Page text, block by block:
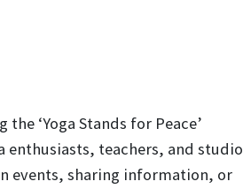
‘Yoga Stands for Peace’
enthusiasts, teachers, and studio
events, sharing information, or